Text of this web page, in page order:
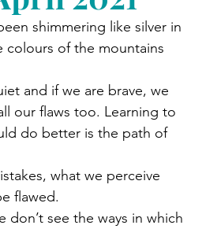
shimmering like silver in
colours of the mountains
and if we are brave, we
our flaws too. Learning to
do better is the path of
what we perceive
flawed.
see the ways in which